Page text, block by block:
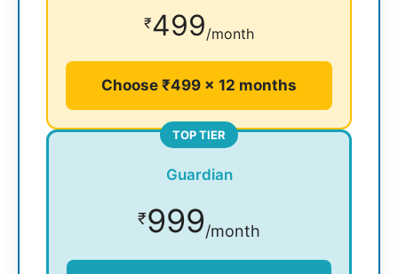
₹499/month
Choose ₹499 × 12 months
TOP TIER
Guardian
₹999/month